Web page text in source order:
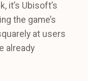
it’s Ubisoft’s
the game’s
at users
already